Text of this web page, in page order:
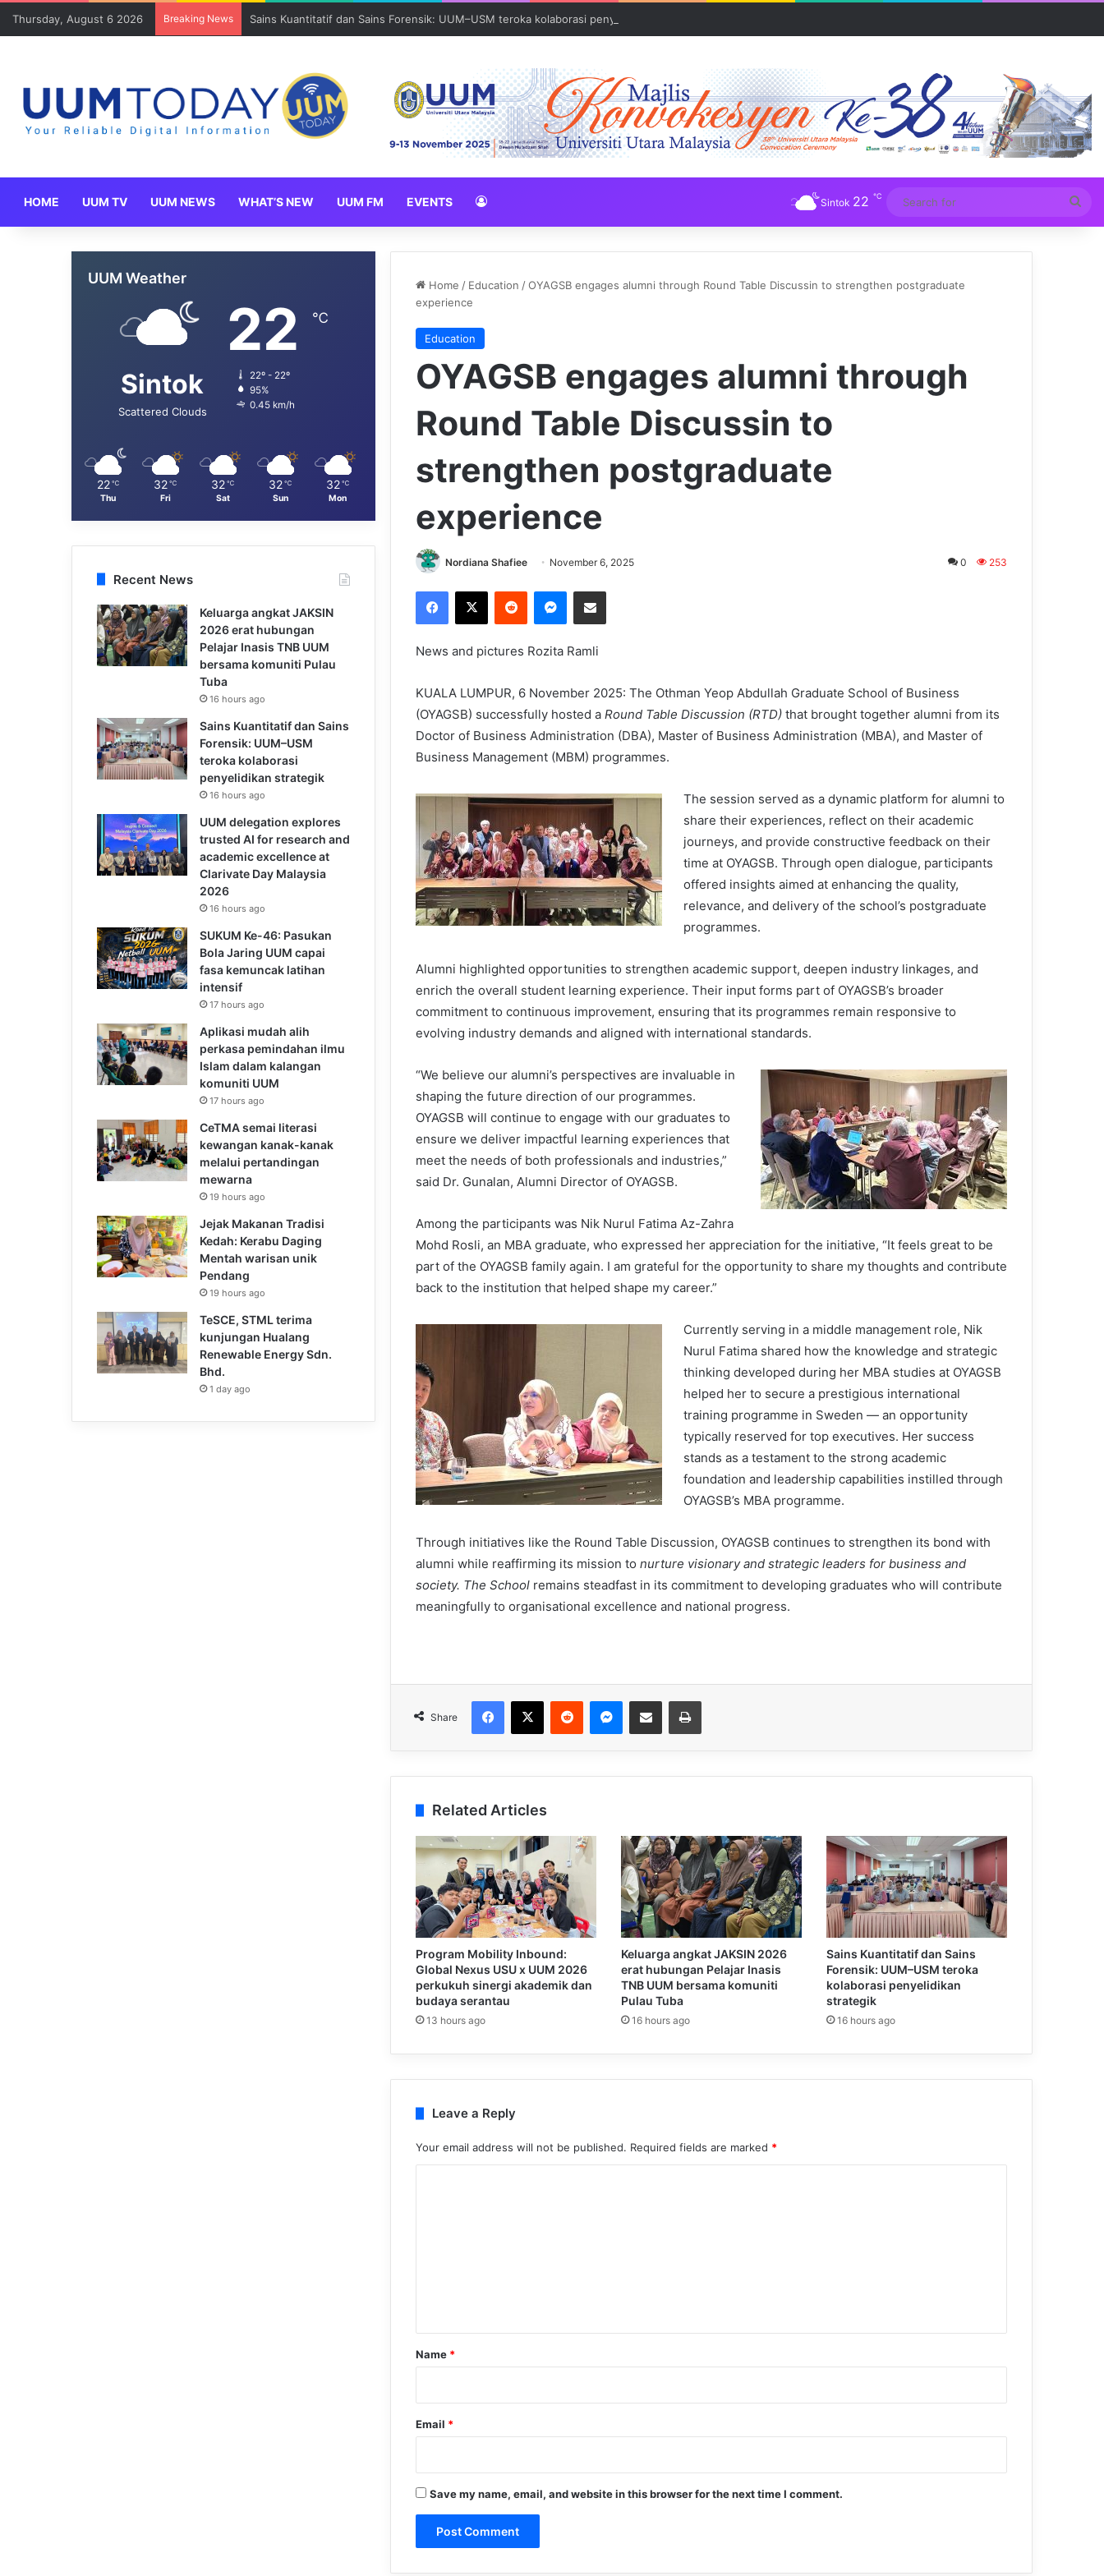
Thursday, August 6 2026 Breaking News Sains Kuantitatif dan Sains Forensik: UUM–USM teroka kolaborasi penyelidikan strategik
HOME UUM TV UUM NEWS WHAT’S NEW UUM FM EVENTS Sintok 22 ℃
for
Home / Education /OYAGSB engages alumni through Round Table Discussin to strengthen postgraduate
experience
Education
OYAGSB engages alumni through
Round Table Discussin to
strengthen postgraduate
experience
Nordiana Shafiee November 6, 2025 0 253
News and pictures Rozita Ramli
KUALA LUMPUR, 6 November 2025: The Othman Yeop Abdullah Graduate School of Business
(OYAGSB) successfully hosted a Round Table Discussion (RTD) that brought together alumni from its
Doctor of Business Administration (DBA), Master of Business Administration (MBA), and Master of
Business Management (MBM) programmes.
The session served as a dynamic platform for alumni to
share their experiences, reflect on their academic
journeys, and provide constructive feedback on their
time at OYAGSB. Through open dialogue, participants
offered insights aimed at enhancing the quality,
relevance, and delivery of the school’s postgraduate
programmes.
Alumni highlighted opportunities to strengthen academic support, deepen industry linkages, and
enrich the overall student learning experience. Their input forms part of OYAGSB’s broader
commitment to continuous improvement, ensuring that its programmes remain responsive to
evolving industry demands and aligned with international standards.
“We believe our alumni’s perspectives are invaluable in
shaping the future direction of our programmes.
OYAGSB will continue to engage with our graduates to
ensure we deliver impactful learning experiences that
meet the needs of both professionals and industries,”
said Dr. Gunalan, Alumni Director of OYAGSB.
Among the participants was Nik Nurul Fatima Az-Zahra
Mohd Rosli, an MBA graduate, who expressed her appreciation for the initiative, “It feels great to be
part of the OYAGSB family again. I am grateful for the opportunity to share my thoughts and contribute
back to the institution that helped shape my career.”
Currently serving in a middle management role, Nik
Nurul Fatima shared how the knowledge and strategic
thinking developed during her MBA studies at OYAGSB
helped her to secure a prestigious international
training programme in Sweden — an opportunity
typically reserved for top executives. Her success
stands as a testament to the strong academic
foundation and leadership capabilities instilled through
OYAGSB’s MBA programme.
Through initiatives like the Round Table Discussion, OYAGSB continues to strengthen its bond with
alumni while reaffirming its mission to nurture visionary and strategic leaders for business and
society. The School remains steadfast in its commitment to developing graduates who will contribute
meaningfully to organisational excellence and national progress.
Share
Related Articles
Program Mobility Inbound:
Global Nexus USU x UUM 2026
perkukuh sinergi akademik dan
budaya serantau
13 hours ago
Keluarga angkat JAKSIN 2026
erat hubungan Pelajar Inasis
TNB UUM bersama komuniti
Pulau Tuba
16 hours ago
Sains Kuantitatif dan Sains
Forensik: UUM–USM teroka
kolaborasi penyelidikan
strategik
16 hours ago
Leave a Reply
Your email address will not be published. Required fields are marked *
*
Name *
Email *
Save my name, email, and website in this browser for the next time I comment.
UUM Weather
Sintok
Scattered Clouds
22 ℃
22º - 22º
95%
0.45 km/h
22 ℃
Thu
32 ℃
Fri
32 ℃
Sat
32 ℃
Sun
32 ℃
Mon
Recent News
Keluarga angkat JAKSIN
2026 erat hubungan
Pelajar Inasis TNB UUM
bersama komuniti Pulau
Tuba
16 hours ago
Sains Kuantitatif dan Sains
Forensik: UUM–USM
teroka kolaborasi
penyelidikan strategik
16 hours ago
UUM delegation explores
trusted AI for research and
academic excellence at
Clarivate Day Malaysia
2026
16 hours ago
SUKUM Ke-46: Pasukan
Bola Jaring UUM capai
fasa kemuncak latihan
intensif
17 hours ago
Aplikasi mudah alih
perkasa pemindahan ilmu
Islam dalam kalangan
komuniti UUM
17 hours ago
CeTMA semai literasi
kewangan kanak-kanak
melalui pertandingan
mewarna
19 hours ago
Jejak Makanan Tradisi
Kedah: Kerabu Daging
Mentah warisan unik
Pendang
19 hours ago
TeSCE, STML terima
kunjungan Hualang
Renewable Energy Sdn.
Bhd.
1 day ago